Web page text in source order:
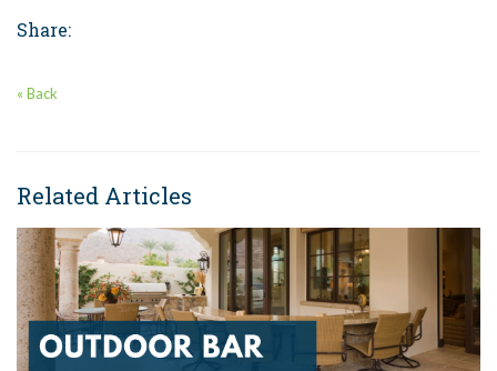
Share:
« Back
Related Articles